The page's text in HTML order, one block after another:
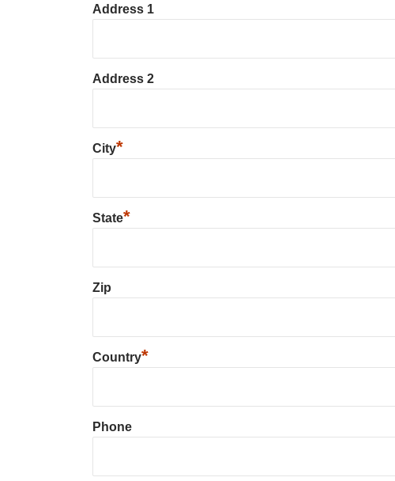
Address 1
Address 2
City*
State*
Zip
Country*
Phone